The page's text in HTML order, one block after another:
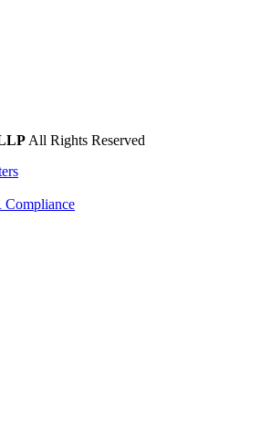
All Rights Reserved